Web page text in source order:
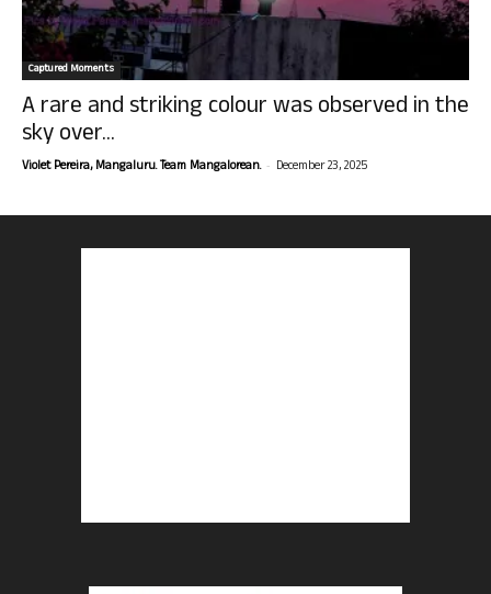
Captured Moments
A rare and striking colour was observed in the
sky over...
Violet Pereira, Mangaluru. Team Mangalorean. - December 23, 2025